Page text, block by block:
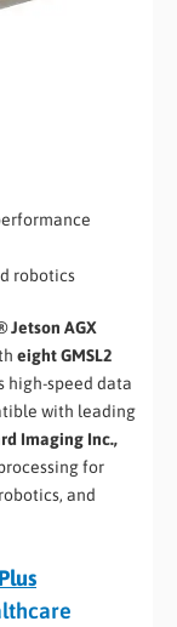
robotics
Jetson AGX
eight GMSL2
high-speed data
with leading
Imaging Inc.,
for
and